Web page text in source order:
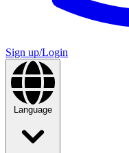
Sign up/Login
Language